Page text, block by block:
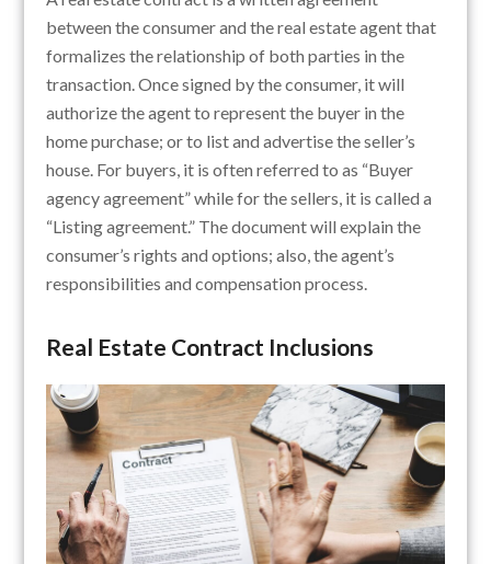
between the consumer and the real estate agent that
formalizes the relationship of both parties in the
transaction. Once signed by the consumer, it will
authorize the agent to represent the buyer in the
home purchase; or to list and advertise the seller’s
house. For buyers, it is often referred to as “Buyer
agency agreement” while for the sellers, it is called a
“Listing agreement.” The document will explain the
consumer’s rights and options; also, the agent’s
responsibilities and compensation process.
Real Estate Contract Inclusions